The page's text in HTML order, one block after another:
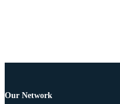
Our Network